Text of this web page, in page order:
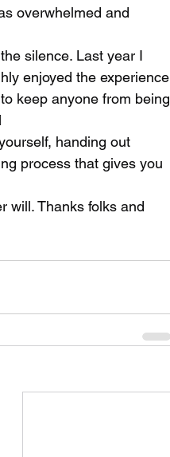
overwhelmed and
silence. Last year I
enjoyed the experience
keep anyone from being
handing out
process that gives you
will. Thanks folks and